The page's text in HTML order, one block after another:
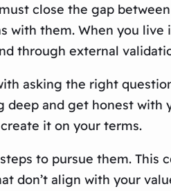
close the gap
with them. When you
through external
asking the right
and get honest
it on your terms.
to pursue them.
don’t align with your